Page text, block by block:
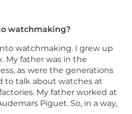
watchmaking?
watchmaking. I grew up
My father was in the
as were the generations
to talk about watches at
My father worked at
Piguet. So, in a way,